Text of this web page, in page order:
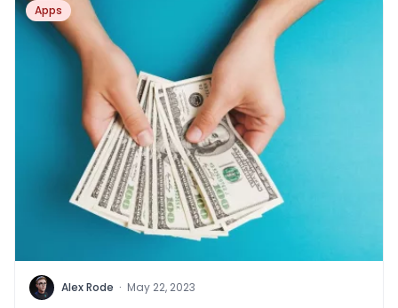
Apps
Alex Rode · May 22, 2023